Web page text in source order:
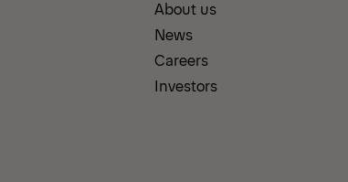
About us
News
Careers
Investors